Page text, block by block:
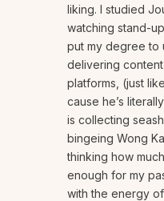
liking. I studied
watching stand-
put my degree to
delivering
platforms, (just
cause he’s
is collecting
bingeing Wong
thinking how
enough for my
with the energy